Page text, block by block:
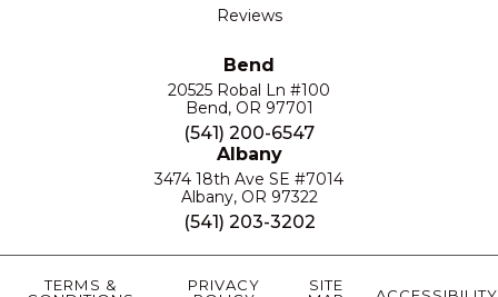
Reviews
Bend
20525 Robal Ln #100
Bend, OR 97701
(541) 200-6547
Albany
3474 18th Ave SE #7014
Albany, OR 97322
(541) 203-3202
TERMS &
PRIVACY
SITE